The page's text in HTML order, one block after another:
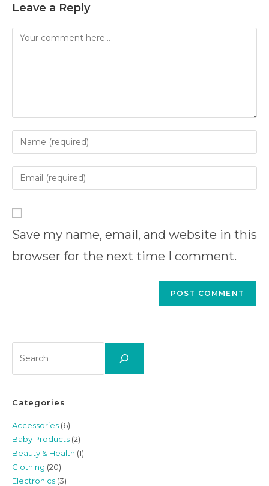
Leave a Reply
Comment
Enter
your
name
to
Enter
your
address
to
Enter
website
URL
Save my name, email, and website in this
browser for the next time I comment.
Categories
Accessories (6)
Baby Products (2)
Beauty & Health (1)
Clothing (20)
Electronics (3)